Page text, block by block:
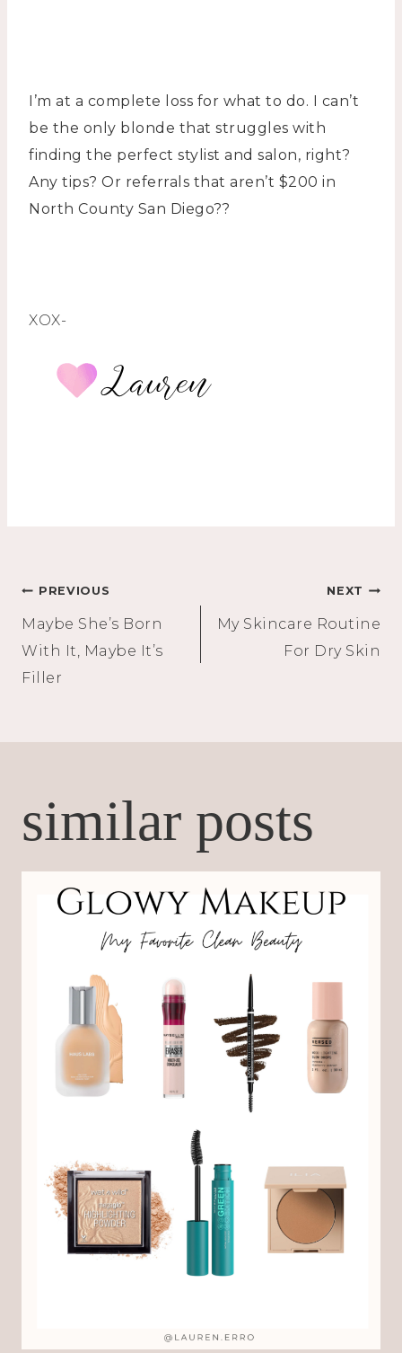
I’m at a complete loss for what to do. I can’t
be the only blonde that struggles with
finding the perfect stylist and salon, right?
Any tips? Or referrals that aren’t $200 in
North County San Diego??
XOX-
Post
navigation
PREVIOUS
Maybe She’s Born
With It, Maybe It’s
Filler
NEXT
My Skincare Routine
For Dry Skin
similar posts